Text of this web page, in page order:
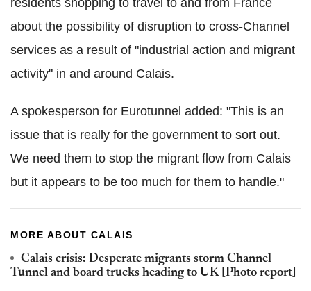
residents shopping to travel to and from France
about the possibility of disruption to cross-Channel
services as a result of "industrial action and migrant
activity" in and around Calais.
A spokesperson for Eurotunnel added: "This is an
issue that is really for the government to sort out.
We need them to stop the migrant flow from Calais
but it appears to be too much for them to handle."
MORE ABOUT CALAIS
Calais crisis: Desperate migrants storm Channel
Tunnel and board trucks heading to UK [Photo report]